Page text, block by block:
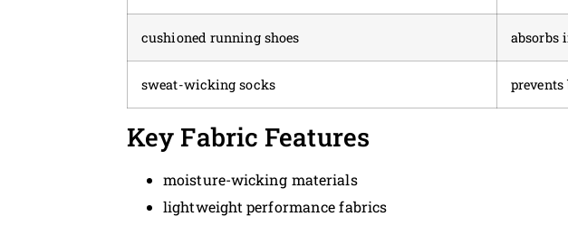
cushioned running shoes absorbs
sweat-wicking socks
Key Fabric Features
moisture-wicking materials
lightweight performance fabrics